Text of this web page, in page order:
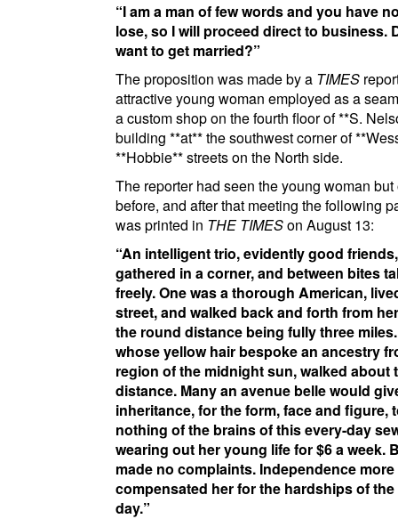
I am a man of few words and you have
lose, so I will proceed direct to business.
want to get married?
The proposition was made by a TIMES
attractive young woman employed as a
a custom shop on the fourth floor of**S.
building **at**the southwest corner of
**Hobbie**streets on the North side.
The reporter had seen the young woman but
before, and after that meeting the following
was printed in THE TIMESon August 13:
An intelligent trio, evidently good friends,
gathered in a corner, and between bites
freely. One was a thorough American,
street, and walked back and forth from
the round distance being fully three
whose yellow hair bespoke an ancestry
region of the midnight sun, walked about
distance. Many an avenue belle would
inheritance, for the form, face and figure,
nothing of the brains of this every-day
wearing out her young life for $6 a week.
made no complaints. Independence
compensated her for the hardships of the
day.